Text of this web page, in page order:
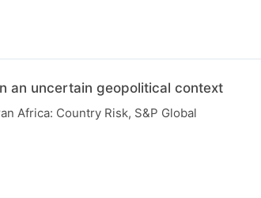
an uncertain geopolitical context
Africa: Country Risk, S&P Global